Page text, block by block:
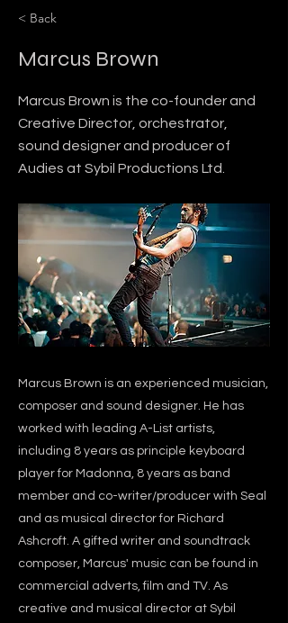
< Back
Marcus Brown
Marcus Brown is the co-founder and
Creative Director, orchestrator,
sound designer and producer of
Audies at Sybil Productions Ltd.
Marcus Brown is an experienced musician,
composer and sound designer. He has
worked with leading A-List artists,
including 8 years as principle keyboard
player for Madonna, 8 years as band
member and co-writer/producer with Seal
and as musical director for Richard
Ashcroft. A gifted writer and soundtrack
composer, Marcus' music can be found in
commercial adverts, film and TV. As
creative and musical director at Sybil